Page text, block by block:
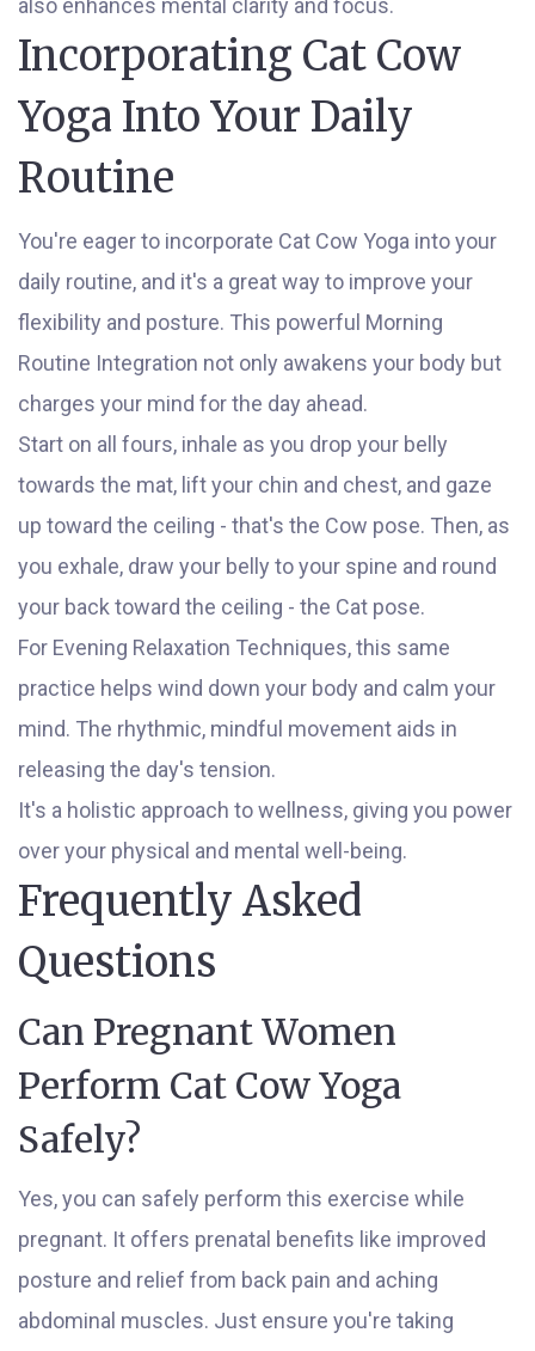
also enhances mental clarity and focus.
Incorporating Cat Cow
Yoga Into Your Daily
Routine
You're eager to incorporate Cat Cow Yoga into your
daily routine, and it's a great way to improve your
flexibility and posture. This powerful Morning
Routine Integration not only awakens your body but
charges your mind for the day ahead.
Start on all fours, inhale as you drop your belly
towards the mat, lift your chin and chest, and gaze
up toward the ceiling - that's the Cow pose. Then, as
you exhale, draw your belly to your spine and round
your back toward the ceiling - the Cat pose.
For Evening Relaxation Techniques, this same
practice helps wind down your body and calm your
mind. The rhythmic, mindful movement aids in
releasing the day's tension.
It's a holistic approach to wellness, giving you power
over your physical and mental well-being.
Frequently Asked
Questions
Can Pregnant Women
Perform Cat Cow Yoga
Safely?
Yes, you can safely perform this exercise while
pregnant. It offers prenatal benefits like improved
posture and relief from back pain and aching
abdominal muscles. Just ensure you're taking